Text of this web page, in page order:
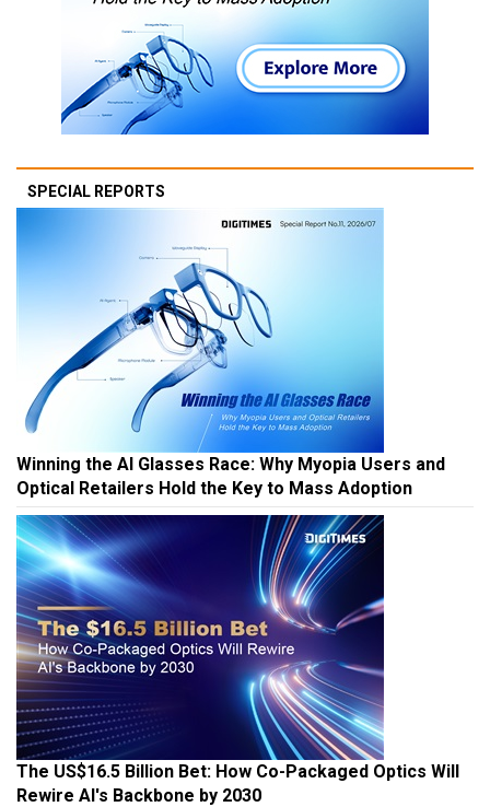
SPECIAL REPORTS
Winning the AI Glasses Race: Why Myopia Users and
Optical Retailers Hold the Key to Mass Adoption
The US$16.5 Billion Bet: How Co-Packaged Optics Will
Rewire AI's Backbone by 2030